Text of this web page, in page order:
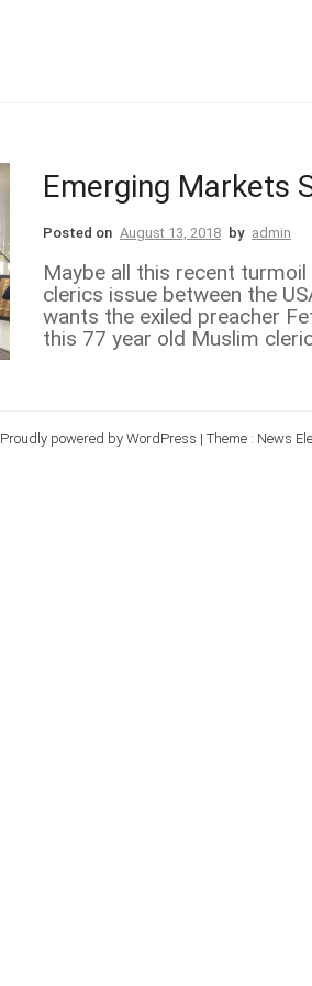
Emerging Markets
Posted on August 13, 2018 by admin
Maybe all this recent
clerics issue between the
wants the exiled preacher
this 77 year old Muslim
Proudly powered by WordPress | Theme : News